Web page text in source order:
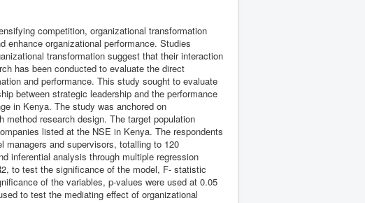
competition, organizational transformation
organizational performance. Studies
transformation suggest that their interaction
has been conducted to evaluate the direct
and performance. This study sought to evaluate
between strategic leadership and the performance
in Kenya. The study was anchored on
method research design. The target population
listed at the NSE in Kenya. The respondents
managers and supervisors, totalling to 120
inferential analysis through multiple regression
to test the significance of the model, F- statistic
of the variables, p-values were used at 0.05
to test the mediating effect of organizational